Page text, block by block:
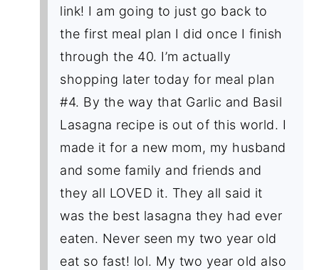
link! I am going to just go back to
the first meal plan I did once I finish
through the 40. I’m actually
shopping later today for meal plan
#4. By the way that Garlic and Basil
Lasagna recipe is out of this world. I
made it for a new mom, my husband
and some family and friends and
they all LOVED it. They all said it
was the best lasagna they had ever
eaten. Never seen my two year old
eat so fast! lol. My two year old also